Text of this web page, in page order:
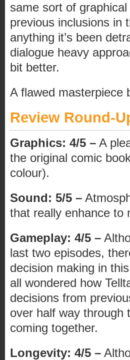
same sort of
previous inclusions in
anything it’s been
dialogue heavy
bit better.
A flawed masterpiece
Review Round-
Graphics: 4/5 – A
the original comic
colour).
Sound: 5/5 –
that really enhance to
Gameplay: 4/5 –
last two episodes,
decision making in
all wondered how
decisions from
over half way through
coming together.
Longevity: 4/5 –